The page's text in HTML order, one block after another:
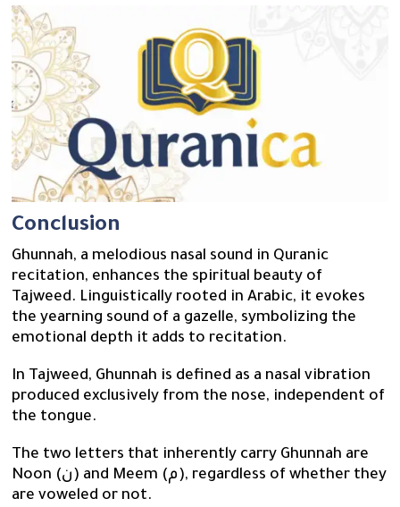
Conclusion
Ghunnah, a melodious nasal sound in Quranic
recitation, enhances the spiritual beauty of
Tajweed. Linguistically rooted in Arabic, it evokes
the yearning sound of a gazelle, symbolizing the
emotional depth it adds to recitation.
In Tajweed, Ghunnah is defined as a nasal vibration
produced exclusively from the nose, independent of
the tongue.
The two letters that inherently carry Ghunnah are
Noon (ن) and Meem (م), regardless of whether they
are voweled or not.